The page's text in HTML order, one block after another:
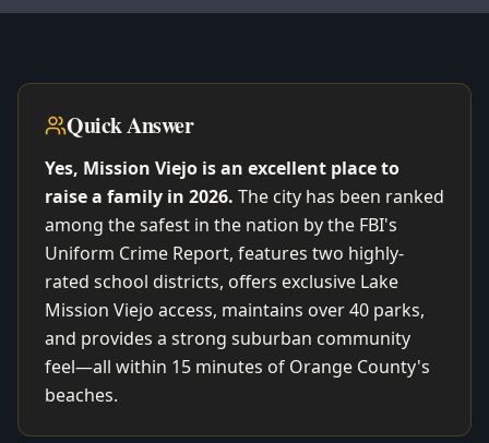
Quick Answer
Yes, Mission Viejo is an excellent place to
raise a family in 2026. The city has been ranked
among the safest in the nation by the FBI's
Uniform Crime Report, features two highly-
rated school districts, offers exclusive Lake
Mission Viejo access, maintains over 40 parks,
and provides a strong suburban community
feel—all within 15 minutes of Orange County's
beaches.